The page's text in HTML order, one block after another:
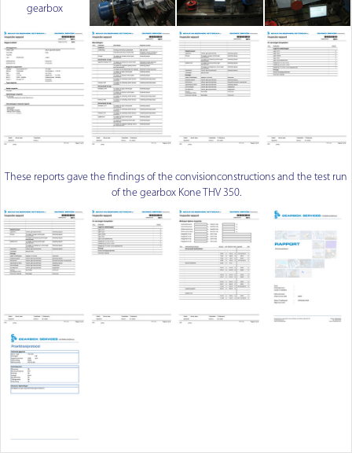
gearbox
These reports gave the findings of the convisionconstructions and the test run
of the gearbox Kone THV 350.